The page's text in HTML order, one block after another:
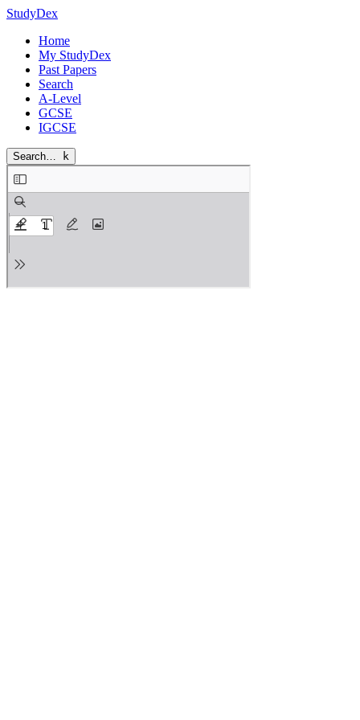
StudyDex
Home
My StudyDex
Past Papers
Search
A-Level
GCSE
IGCSE
Search… k